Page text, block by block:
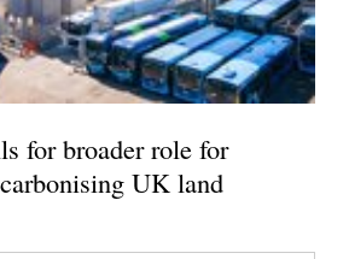
for broader role for
UK land